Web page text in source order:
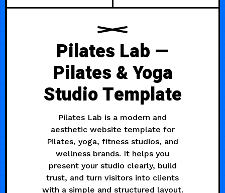
Pilates Lab —
Pilates & Yoga
Studio Template
Pilates Lab is a modern and
aesthetic website template for
Pilates, yoga, fitness studios, and
wellness brands. It helps you
present your studio clearly, build
trust, and turn visitors into clients
with a simple and structured layout.